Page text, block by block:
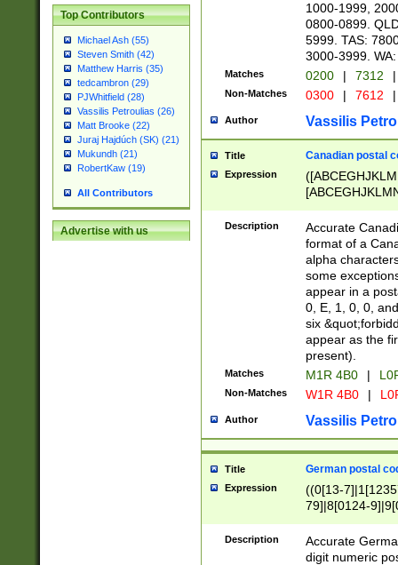
Top Contributors
Michael Ash (55)
Steven Smith (42)
Matthew Harris (35)
tedcambron (29)
PJWhitfield (28)
Vassilis Petroulias (26)
Matt Brooke (22)
Juraj Hajdúch (SK) (21)
Mukundh (21)
RobertKaw (19)
All Contributors
Advertise with us
1000-1999,
0800-0899.
5999. TAS:
3000-3999.
Matches 0200 | 7312 |
Non-Matches 0300 | 7612 |
Author Vassilis
Title Canadian postal
Expression
Description
Accurate
format of a
alpha
some
appear in a
0, E, 1, 0, 0,
six
appear as the
present).
Matches M1R 4B0 |
Non-Matches W1R 4B0 |
Author Vassilis
Title German postal
Expression
((0[13-
79]|8[0124-
9]|11[5-
Description
Accurate
digit numeric